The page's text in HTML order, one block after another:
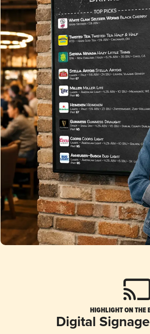
HIGHLIGHT ON THE
Digital